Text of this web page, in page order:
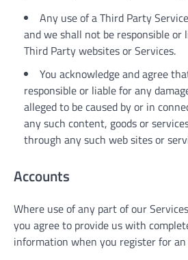
Any use of a Third Party
and we shall not be responsible or
Third Party websites or Services.
You acknowledge and agree
responsible or liable for any
alleged to be caused by or in
any such content, goods or
through any such web sites or
Accounts
Where use of any part of our
you agree to provide us with
information when you register for